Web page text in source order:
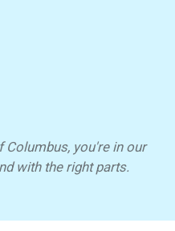
you're in our
with the right parts.